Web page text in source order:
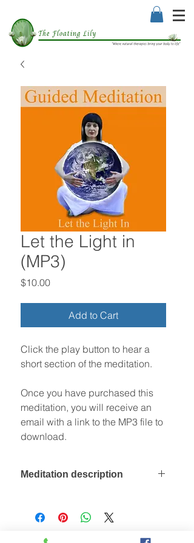
Let the Light in
(MP3)
$10.00Price
Add to Cart
Click the play button to hear a
short section of the meditation.
Once you have purchased this
meditation, you will receive an
email with a link to the MP3 file to
download.
Meditation description
sandstone cliff top, comfortable and
safe. You look out at the early
morning sun, and its sparking light